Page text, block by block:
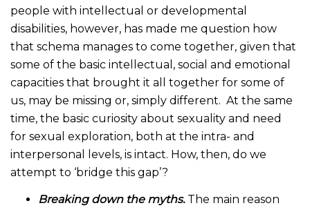
people with intellectual or developmental
disabilities, however, has made me question how
that schema manages to come together, given that
some of the basic intellectual, social and emotional
capacities that brought it all together for some of
us, may be missing or, simply different. At the same
time, the basic curiosity about sexuality and need
for sexual exploration, both at the intra- and
interpersonal levels, is intact. How, then, do we
attempt to ‘bridge this gap’?
Breaking down the myths.The main reason